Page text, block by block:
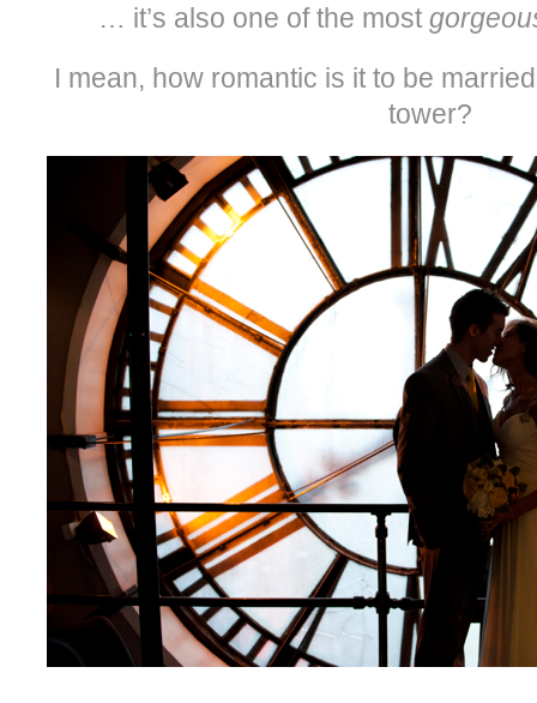
… it’s also one of the most
I mean, how romantic is it to be
tower?